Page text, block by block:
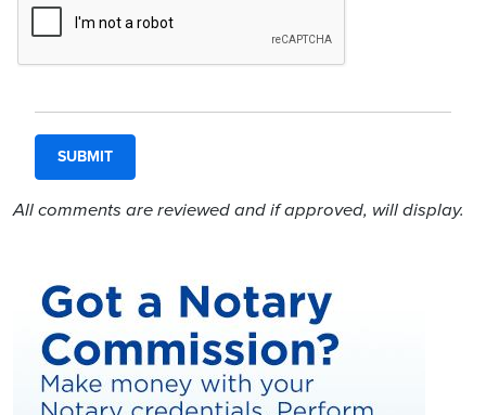
All comments are reviewed and if approved, will display.